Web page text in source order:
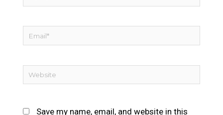
Email*
Website
Save my name, email, and website in this